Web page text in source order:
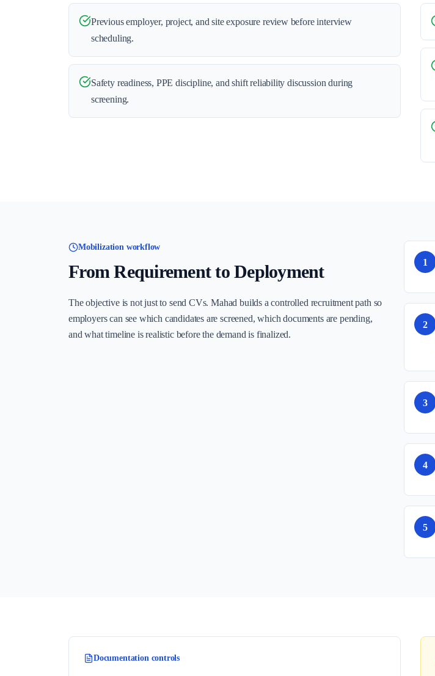
Previous employer, project, and site exposure review before interview
scheduling.
Safety readiness, PPE discipline, and shift reliability discussion during
screening.
Mobilization workflow
From Requirement to Deployment
The objective is not just to send CVs. Mahad builds a controlled recruitment path so
employers can see which candidates are screened, which documents are pending,
and what timeline is realistic before the demand is finalized.
1
2
3
4
5
Documentation controls